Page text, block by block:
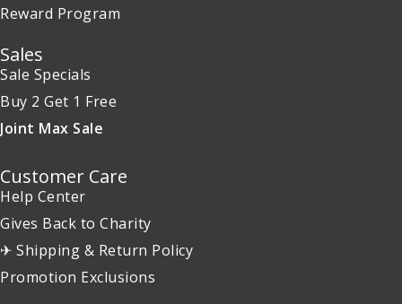
Reward Program
Sales
Sale Specials
Buy 2 Get 1 Free
Joint Max Sale
Customer Care
Help Center
Gives Back to Charity
✈ Shipping & Return Policy
Promotion Exclusions